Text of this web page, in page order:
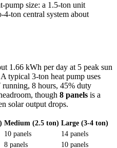
pump size: a 1.5-ton unit
4-ton central system about
1.66 kWh per day at 5 peak sun
typical 3-ton heat pump uses
8 hours, 45% duty
though 8 panels is a
solar output drops.
Medium (2.5 ton) Large (3-4 ton)
10 panels
14 panels
8 panels
10 panels